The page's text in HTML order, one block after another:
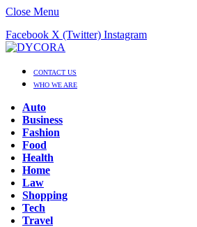
Close Menu
Facebook X (Twitter) Instagram
CONTACT US
WHO WE ARE
Auto
Business
Fashion
Food
Health
Home
Law
Shopping
Tech
Travel